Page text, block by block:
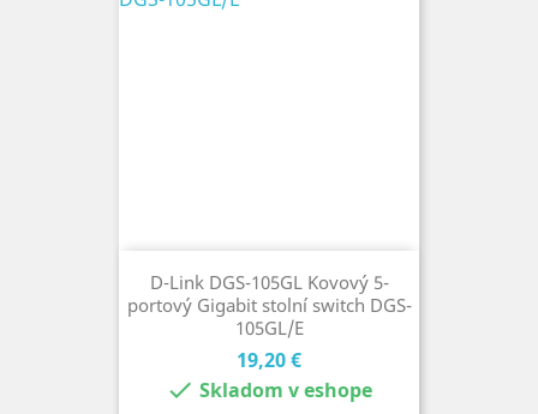
D-Link DGS-105GL Kovový 5-
portový Gigabit stolní switch DGS-
105GL/E
Cena
19,20 €
 Skladom v eshope